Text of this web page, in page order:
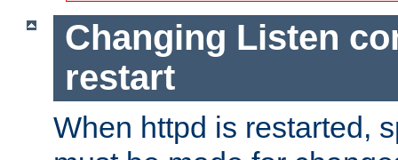
Changing Listen
restart
When httpd is restarted,